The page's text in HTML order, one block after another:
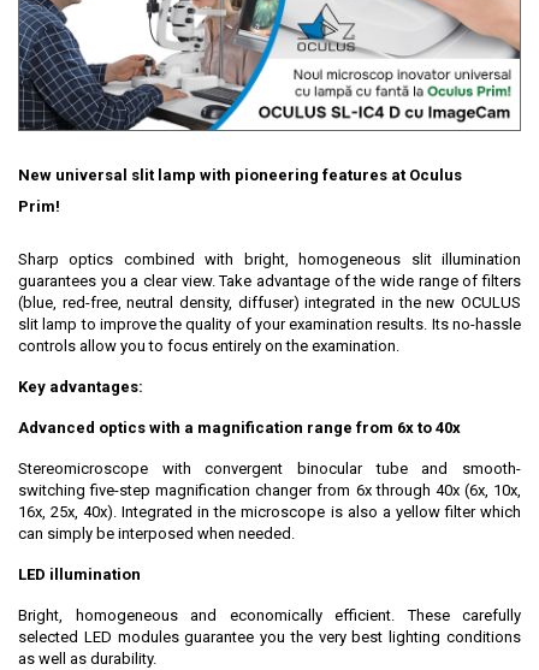
New universal slit lamp with pioneering features at Oculus
Prim!
Sharp optics combined with bright, homogeneous slit illumination
guarantees you a clear view. Take advantage of the wide range of filters
(blue, red-free, neutral density, diffuser) integrated in the new OCULUS
slit lamp to improve the quality of your examination results. Its no-hassle
controls allow you to focus entirely on the examination.
Key advantages:
Advanced optics with a magnification range from 6x to 40x
Stereomicroscope with convergent binocular tube and smooth-
switching five-step magnification changer from 6x through 40x (6x, 10x,
16x, 25x, 40x). Integrated in the microscope is also a yellow filter which
can simply be interposed when needed.
LED illumination
Bright, homogeneous and economically efficient. These carefully
selected LED modules guarantee you the very best lighting conditions
as well as durability.